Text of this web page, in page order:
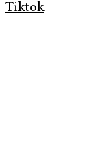
Tiktok